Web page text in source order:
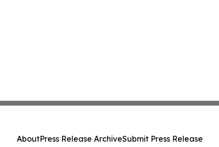
AboutPress Release ArchiveSubmit Press Release